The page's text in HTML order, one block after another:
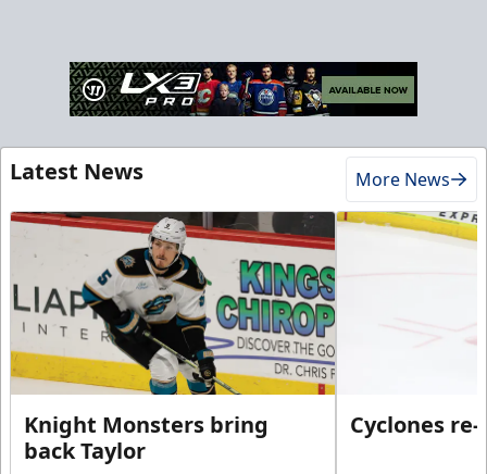
Latest News More News
Knight Monsters bring
back Taylor
Cyclones